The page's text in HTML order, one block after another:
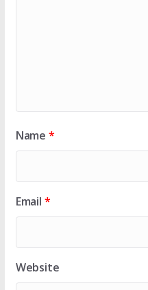
Name *
Email *
Website